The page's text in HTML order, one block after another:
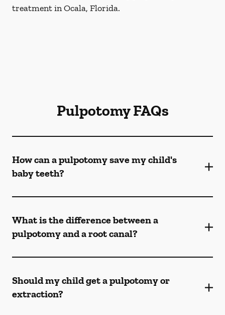
treatment in Ocala, Florida.
Pulpotomy FAQs
How can a pulpotomy save my child's
baby teeth?
What is the difference between a
pulpotomy and a root canal?
Should my child get a pulpotomy or
extraction?